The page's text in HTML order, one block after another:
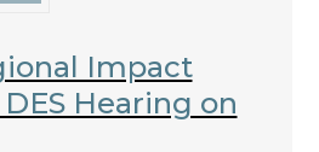
Impact
Hearing on